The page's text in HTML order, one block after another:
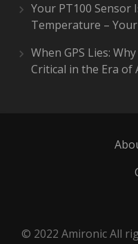
Your PT100 Sensor
Temperature –
When GPS Lies:
Critical in the Era of
© 2022 Amironic All